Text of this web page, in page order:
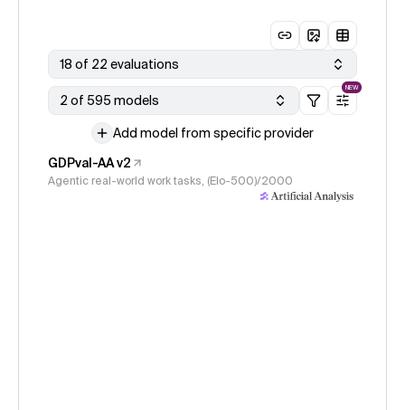
18 of 22 evaluations
2 of 595 models
NEW
Add model from specific provider
GDPval-AA v2
Agentic real-world work tasks, (Elo-500)/2000